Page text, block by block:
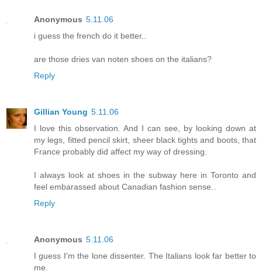
Anonymous 5.11.06
i guess the french do it better..
are those dries van noten shoes on the italians?
Reply
Gillian Young 5.11.06
I love this observation. And I can see, by looking down at
my legs, fitted pencil skirt, sheer black tights and boots, that
France probably did affect my way of dressing.
I always look at shoes in the subway here in Toronto and
feel embarassed about Canadian fashion sense..
Reply
Anonymous 5.11.06
I guess I'm the lone dissenter. The Italians look far better to
me.